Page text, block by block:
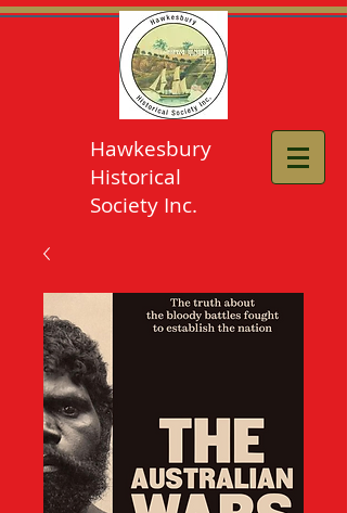
Hawkesbury
Historical
Society Inc.